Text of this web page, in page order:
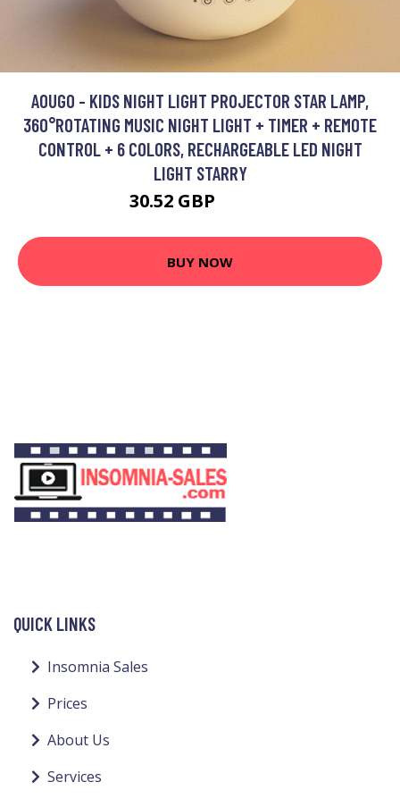
AOUGO - KIDS NIGHT LIGHT PROJECTOR STAR LAMP,
360°ROTATING MUSIC NIGHT LIGHT + TIMER + REMOTE
CONTROL + 6 COLORS, RECHARGEABLE LED NIGHT
LIGHT STARRY
30.52 GBP
BUY NOW
QUICK LINKS
Insomnia Sales
Prices
About Us
Services